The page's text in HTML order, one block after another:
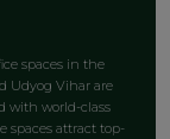
spaces in the
Udyog Vihar are
with world-class
spaces attract top-